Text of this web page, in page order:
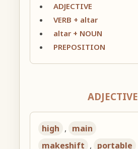
ADJECTIVE
VERB + altar
altar + NOUN
PREPOSITION
ADJECTIVE
high , main
makeshift , portable